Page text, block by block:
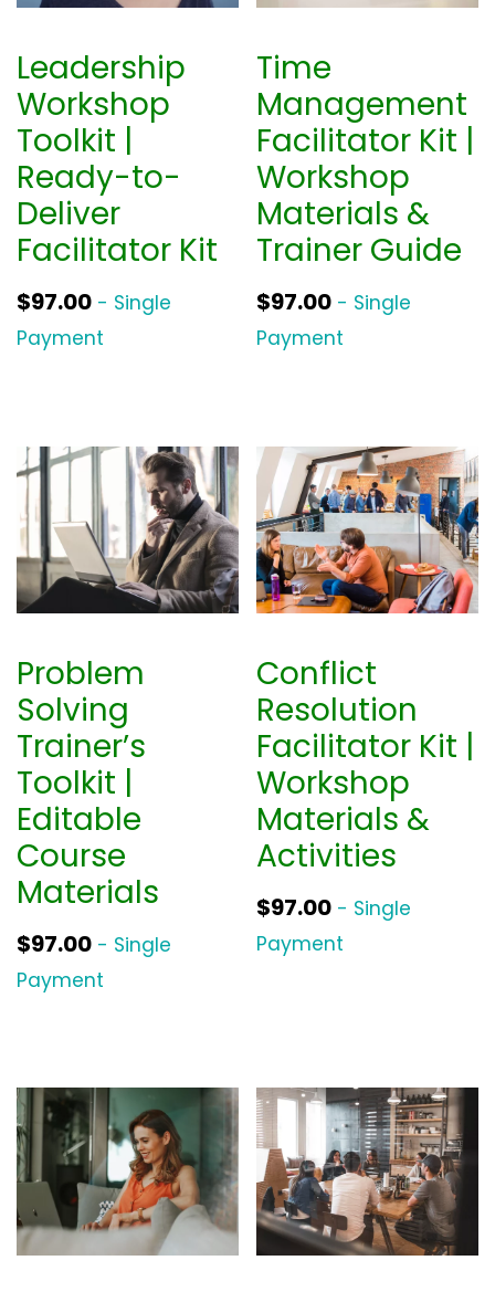
Leadership
Workshop
Toolkit |
Ready-to-
Deliver
Facilitator Kit
$97.00 - Single
Payment
Time
Management
Facilitator Kit |
Workshop
Materials &
Trainer Guide
$97.00 - Single
Payment
Problem
Solving
Trainer’s
Toolkit |
Editable
Course
Materials
$97.00 - Single
Payment
Conflict
Resolution
Facilitator Kit |
Workshop
Materials &
Activities
$97.00 - Single
Payment